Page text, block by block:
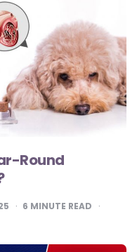
Round
6 MINUTE READ